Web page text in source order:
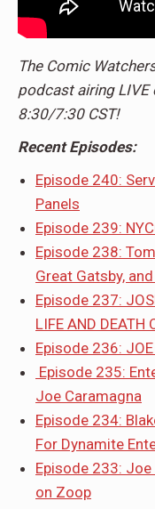
The Comic
podcast airing LIVE
8:30/7:30 CST!
Recent Episodes:
Episode 240:
Panels
Episode 239:
Episode 238:
Great Gatsby,
Episode 237:
LIFE AND DEATH
Episode 236: JOE
Episode 235:
Joe Caramagna
Episode 234:
For Dynamite
Episode 233:
on Zoop